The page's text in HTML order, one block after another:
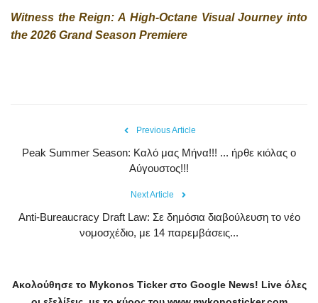
Witness the Reign: A High-Octane Visual Journey into
the 2026 Grand Season Premiere
Previous Article
Peak Summer Season: Kαλό μας Μήνα!!! ... ήρθε κιόλας ο
Αύγουστος!!!
Next Article
Anti-Bureaucracy Draft Law: Σε δημόσια διαβούλευση το νέο
νομοσχέδιο, με 14 παρεμβάσεις...
Ακολούθησε το Mykonos Tickerστο Google News! Liveόλες